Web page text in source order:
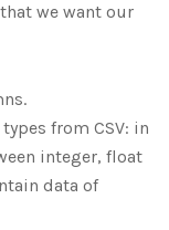
we want our
from CSV: in
integer, float
data of